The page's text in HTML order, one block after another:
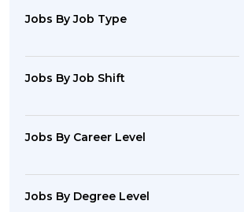
Jobs By Job Type
Jobs By Job Shift
Jobs By Career Level
Jobs By Degree Level